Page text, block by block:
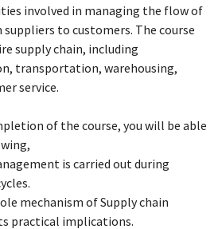
involved in managing the flow of
suppliers to customers. The course
supply chain, including
transportation, warehousing,
service.
of the course, you will be able
is carried out during
mechanism of Supply chain
practical implications.